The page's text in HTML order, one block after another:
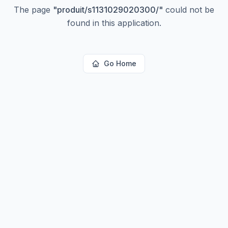
The page "produit/s1131029020300/" could not be
found in this application.
Go Home